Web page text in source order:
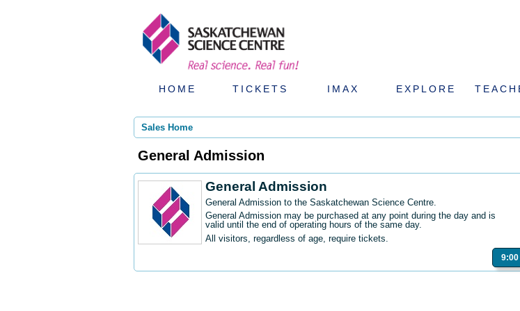
HOME TICKETS IMAX EXPLORE
Sales Home
General Admission
General Admission
General Admission to the Saskatchewan Science Centre
General Admission may be purchased at any point during the day and is
valid until the end of operating hours of the same day.
All visitors, regardless of age, require tickets.
9:00